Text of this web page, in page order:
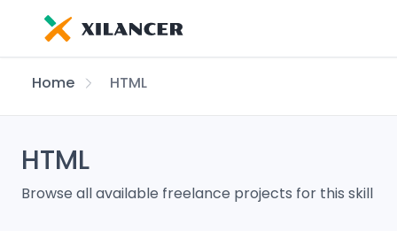
Home HTML
HTML
Browse all available freelance projects for this skill